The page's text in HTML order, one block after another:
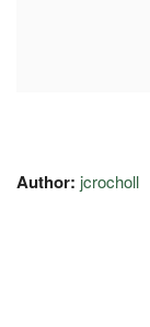
Author: jcrocholl